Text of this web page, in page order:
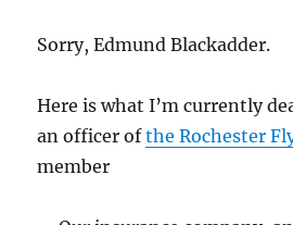
Sorry, Edmund Blackadder.
Here is what I’m currently
an officer ofthe Rochester
member